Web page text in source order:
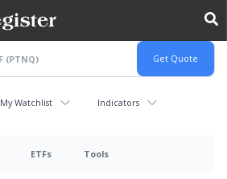
My Watchlist Indicators
ETFs Tools